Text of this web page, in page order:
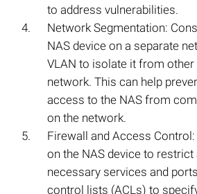
to address vulnerabilities.
Network Segmentation:
NAS device on a separate
VLAN to isolate it from other
network. This can help
access to the NAS from
on the network.
Firewall and Access
on the NAS device to
necessary services and
control lists (ACLs) to